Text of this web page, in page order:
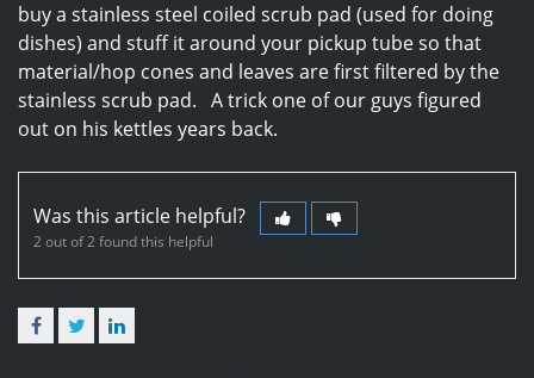
buy a stainless steel coiled scrub pad (used for doing
dishes) and stuff it around your pickup tube so that
material/hop cones and leaves are first filtered by the
stainless scrub pad. A trick one of our guys figured
out on his kettles years back.
Was this article helpful?
2 out of 2 found this helpful
FacebookTwitter